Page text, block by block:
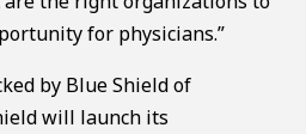
for physicians.”
by Blue Shield of
will launch its